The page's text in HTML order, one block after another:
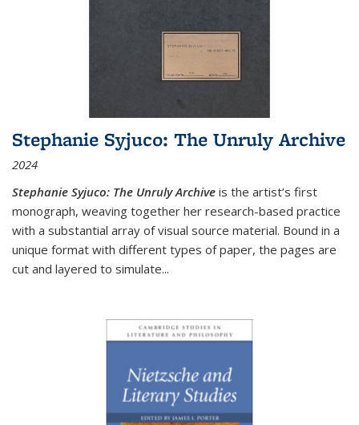
Stephanie Syjuco: The Unruly Archive
2024
Stephanie Syjuco: The Unruly Archive is the artist’s first
monograph, weaving together her research-based practice
with a substantial array of visual source material. Bound in a
unique format with different types of paper, the pages are
cut and layered to simulate...